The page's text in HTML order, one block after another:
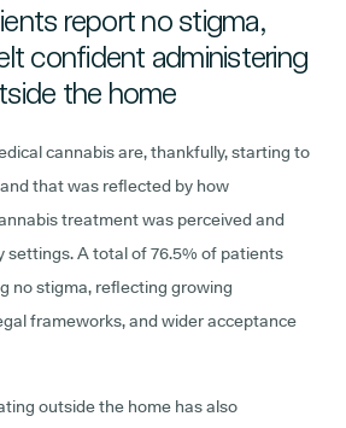
report no stigma,
confident administering
the home
cannabis are, thankfully, starting to
that was reflected by how
treatment was perceived and
settings. A total of 76.5% of patients
no stigma, reflecting growing
frameworks, and wider acceptance
outside the home has also